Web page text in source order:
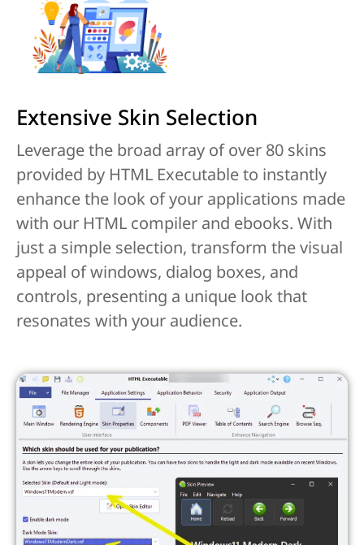
Extensive Skin Selection
Leverage the broad array of over 80 skins
provided by HTML Executable to instantly
enhance the look of your applications made
with our HTML compiler and ebooks. With
just a simple selection, transform the visual
appeal of windows, dialog boxes, and
controls, presenting a unique look that
resonates with your audience.